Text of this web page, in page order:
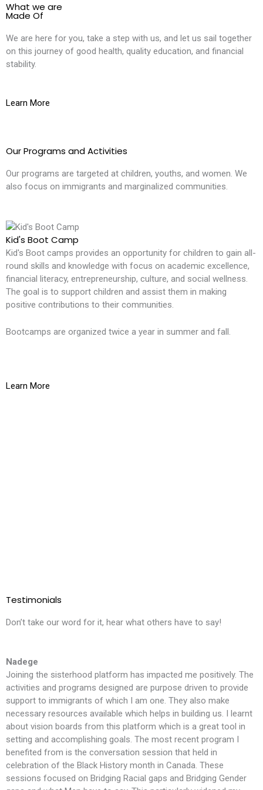
What we are
Made Of
We are here for you, take a step with us, and let us sail together
on this journey of good health, quality education, and financial
stability.
Learn More
Our Programs and Activities
Our programs are targeted at children, youths, and women. We
also focus on immigrants and marginalized communities.
Kid's Boot Camp
Kid's Boot camps provides an opportunity for children to gain all-
round skills and knowledge with focus on academic excellence,
financial literacy, entrepreneurship, culture, and social wellness.
The goal is to support children and assist them in making
positive contributions to their communities.
Bootcamps are organized twice a year in summer and fall.
Learn More
Testimonials
Don’t take our word for it, hear what others have to say!
Nadege
Joining the sisterhood platform has impacted me positively. The
activities and programs designed are purpose driven to provide
support to immigrants of which I am one. They also make
necessary resources available which helps in building us. I learnt
about vision boards from this platform which is a great tool in
setting and accomplishing goals. The most recent program I
benefited from is the conversation session that held in
celebration of the Black History month in Canada. These
sessions focused on Bridging Racial gaps and Bridging Gender